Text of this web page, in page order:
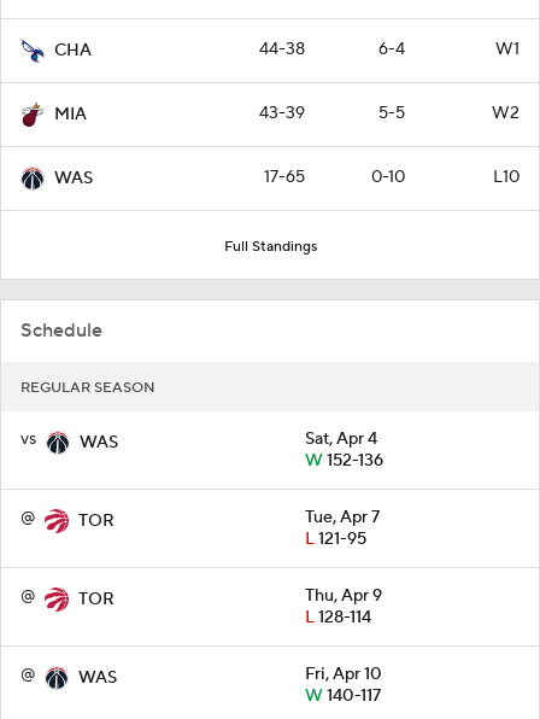
CHA 44-38 6-4 W1
MIA 43-39 5-5 W2
WAS 17-65 0-10 L10
Full Standings
Schedule
REGULAR SEASON
vs WAS
Sat, Apr 4
W152-136
@ TOR
Tue, Apr 7
L121-95
@ TOR
Thu, Apr 9
L128-114
@ WAS
Fri, Apr 10
W140-117